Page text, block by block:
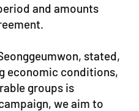
and amounts
stated,
economic conditions,
groups is
we aim to